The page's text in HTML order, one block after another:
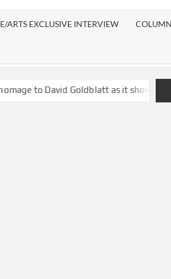
ARTS EXCLUSIVE INTERVIEW
Goldblatt as it shows existing